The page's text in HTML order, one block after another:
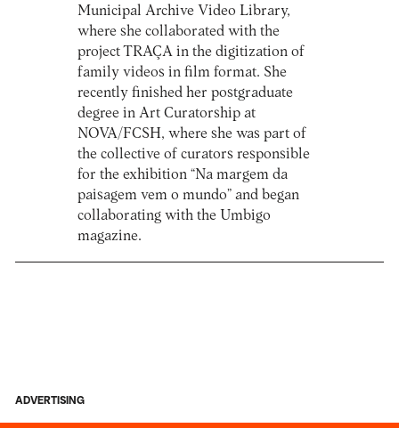
Municipal Archive Video Library,
where she collaborated with the
project TRAÇA in the digitization of
family videos in film format. She
recently finished her postgraduate
degree in Art Curatorship at
NOVA/FCSH, where she was part of
the collective of curators responsible
for the exhibition “Na margem da
paisagem vem o mundo” and began
collaborating with the Umbigo
magazine.
ADVERTISING